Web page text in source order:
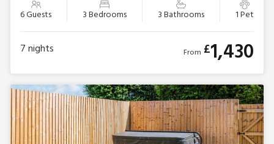
6 Guests 3 Bedrooms 3 Bathrooms 1 Pet
7nights From £1,430